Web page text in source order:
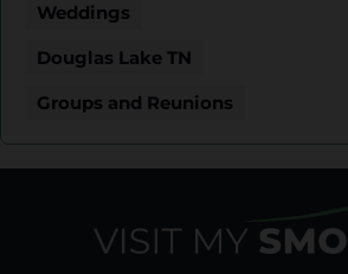
Weddings
Douglas Lake TN
Groups and Reunions